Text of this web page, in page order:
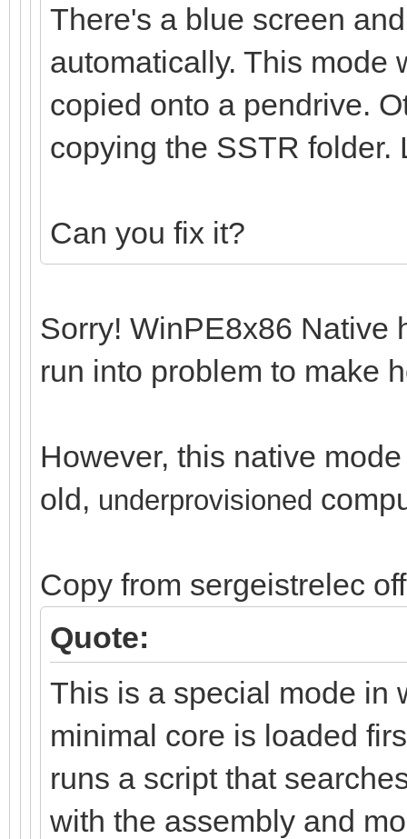
There's a blue screen
automatically. This mode
copied onto a pendrive.
copying the SSTR folder.
Can you fix it?
Sorry! WinPE8x86 Native
run into problem to make
However, this native
old, underprovisioned
Copy from sergeistrelec
Quote:
This is a special mode in
minimal core is loaded
runs a script that
with the assembly and